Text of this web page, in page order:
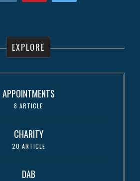
EXPLORE
APPOINTMENTS
8 ARTICLE
CHARITY
20 ARTICLE
DAB